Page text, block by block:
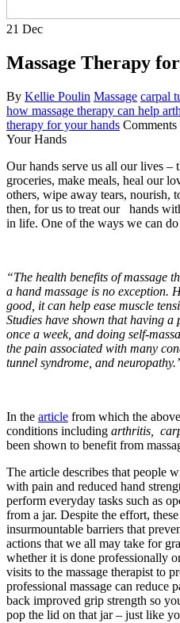
21 Dec
Massage Therapy
By Kellie Poulin Massage carpal
how massage therapy can help
therapy for your hands
Your Hands
Our hands serve us all our lives –
groceries, make meals, heal our
others, wipe away tears, nourish,
then, for us to treat our hands
in life. One of the ways we can do
“The health benefits of massage
a hand massage is no exception.
good, it can help ease muscle
Studies have shown that having a
once a week, and doing self-
the pain associated with many
tunnel syndrome, and
In the article from which the
conditions including arthritis
been shown to benefit from
The article describes that people
with pain and reduced hand
perform everyday tasks such as
from a jar. Despite the effort,
insurmountable barriers that
actions that we all may take for
whether it is done professionally
visits to the massage therapist to
professional massage can reduce
back improved grip strength so
pop the lid on that jar – just like